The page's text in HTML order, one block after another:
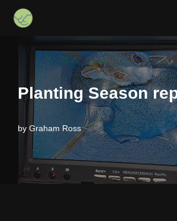
content
Planting Season
by Graham Ross